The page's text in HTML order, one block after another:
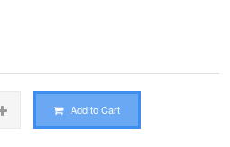
Add to Cart